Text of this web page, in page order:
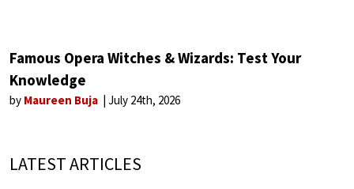
Famous Opera Witches & Wizards: Test Your
Knowledge
by Maureen Buja July 24th, 2026
LATEST ARTICLES